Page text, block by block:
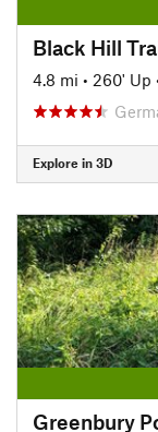
Black Hill
4.8 mi • 260' Up
Explore in 3D
Greenbury